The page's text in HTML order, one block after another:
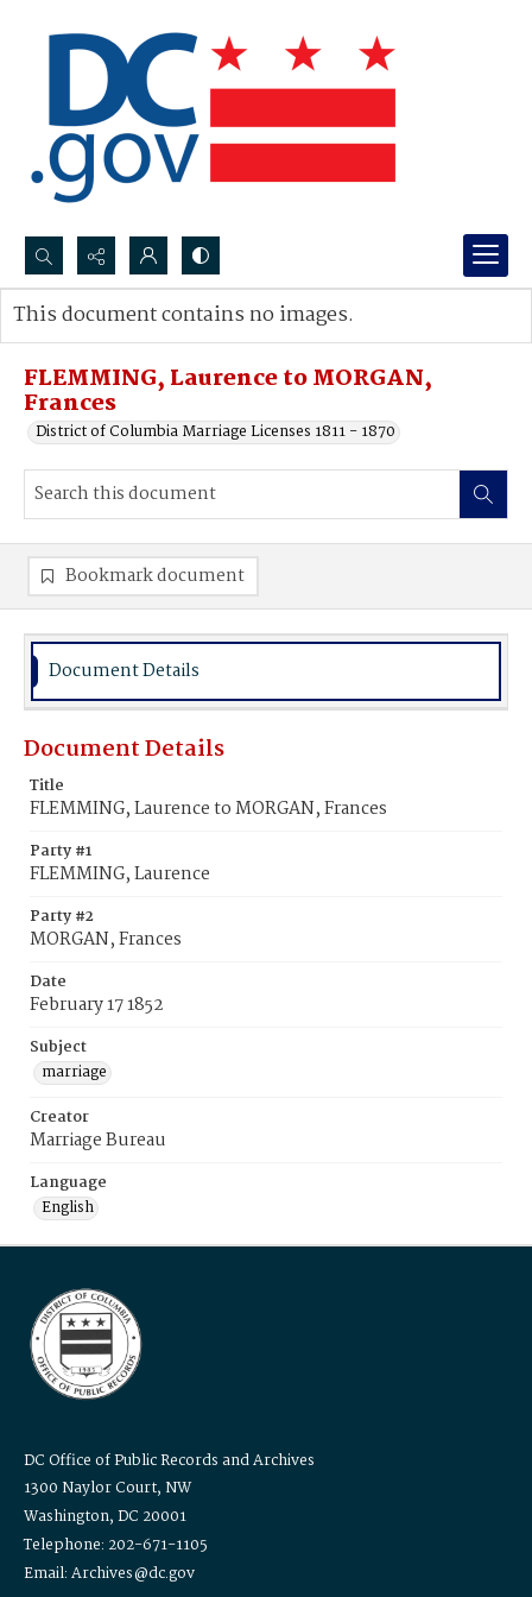
Search...
Advanced search
FLEMMING, Laurence to MORGAN,
Frances
District of Columbia Marriage Licenses 1811 - 1870
This document contains no images.
Bookmark document
Document Details
Document Details
Title
FLEMMING, Laurence to MORGAN, Frances
Party #1
FLEMMING, Laurence
Party #2
MORGAN, Frances
Date
February 17 1852
Subject
marriage
Creator
Marriage Bureau
Language
English
DC Office of Public Records and Archives
1300 Naylor Court, NW
Washington, DC 20001
Telephone: 202-671-1105
Email: Archives@dc.gov